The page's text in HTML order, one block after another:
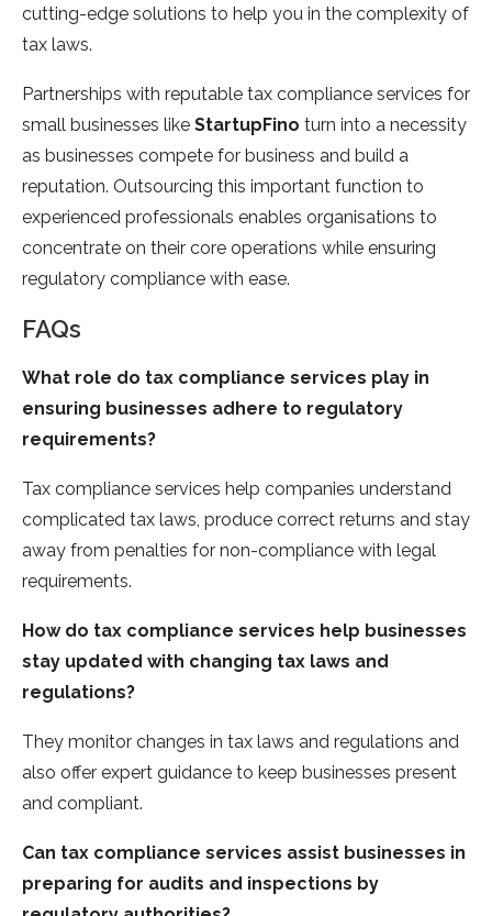
cutting-edge solutions to help you in the complexity of
tax laws.
Partnerships with reputable tax compliance services for
small businesses like StartupFino turn into a necessity
as businesses compete for business and build a
reputation. Outsourcing this important function to
experienced professionals enables organisations to
concentrate on their core operations while ensuring
regulatory compliance with ease.
FAQs
What role do tax compliance services play in
ensuring businesses adhere to regulatory
requirements?
Tax compliance services help companies understand
complicated tax laws, produce correct returns and stay
away from penalties for non-compliance with legal
requirements.
How do tax compliance services help businesses
stay updated with changing tax laws and
regulations?
They monitor changes in tax laws and regulations and
also offer expert guidance to keep businesses present
and compliant.
Can tax compliance services assist businesses in
preparing for audits and inspections by